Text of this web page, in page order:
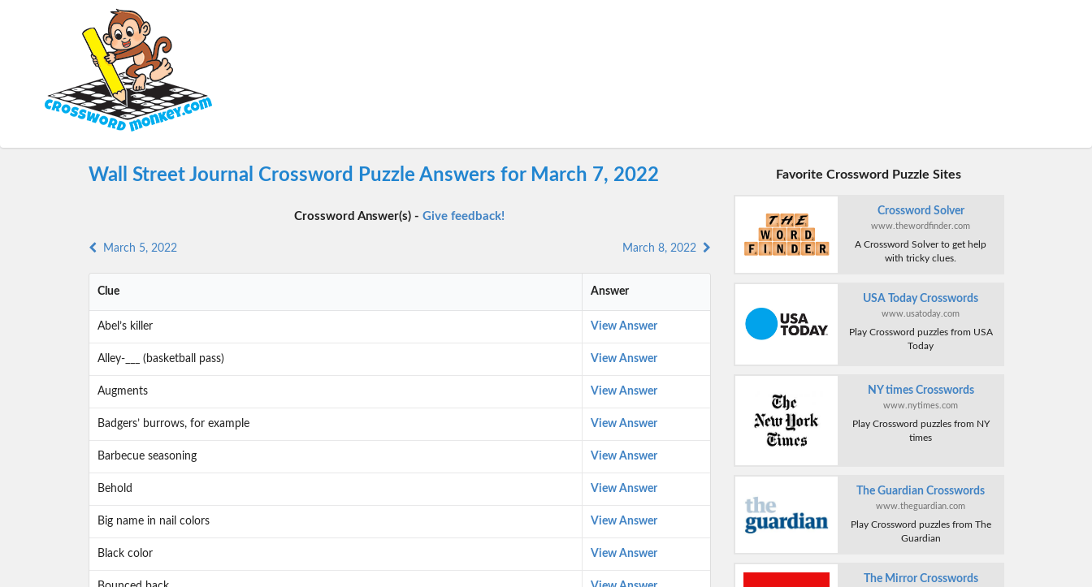
Wall Street Journal Crossword Puzzle Answers for March 7, 2022
Crossword Answer(s) -Give feedback!
March 5, 2022 March 8, 2022
Clue Answer
Abel’s killer View Answer
Alley-___ (basketball pass) View Answer
Augments View Answer
Badgers’ burrows, for example View Answer
Barbecue seasoning View Answer
Behold View Answer
Big name in nail colors View Answer
Black color View Answer
Favorite Crossword Puzzle Sites
Crossword Solver
www.thewordfinder.com
A Crossword Solver to get help
with tricky clues.
USA Today Crosswords
www.usatoday.com
Play Crossword puzzles from USA
Today
NY times Crosswords
www.nytimes.com
Play Crossword puzzles from NY
times
The Guardian Crosswords
www.theguardian.com
Play Crossword puzzles from The
Guardian
The Mirror Crosswords